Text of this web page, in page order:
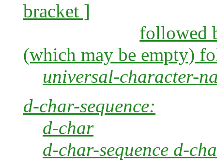
bracket ]
followed
(which may be empty)
universal-character-
d-char-sequence:
d-char
d-char-sequence d-